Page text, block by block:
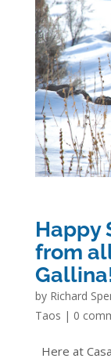
Happy
from
by Richard
Taos | 0
Here at